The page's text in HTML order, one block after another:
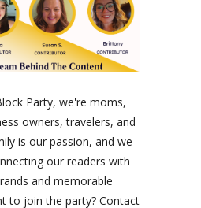
Party, we're moms,
owners, travelers, and
is our passion, and we
our readers with
and memorable
to join the party? Contact